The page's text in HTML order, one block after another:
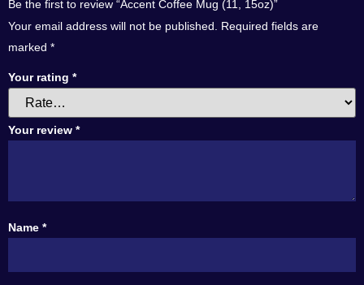
Be the first to review “Accent Coffee Mug (11, 15oz)”
Your email address will not be published.
Required fields are
marked *
Your rating *
Your review *
Name *